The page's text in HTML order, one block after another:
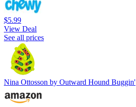
$5.99
View Deal
See all prices
Nina Ottosson by Outward Hound Buggin'